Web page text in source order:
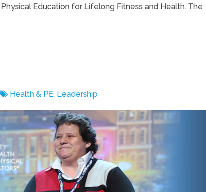
Education for Lifelong Fitness and Health. The
Health & PE, Leadership